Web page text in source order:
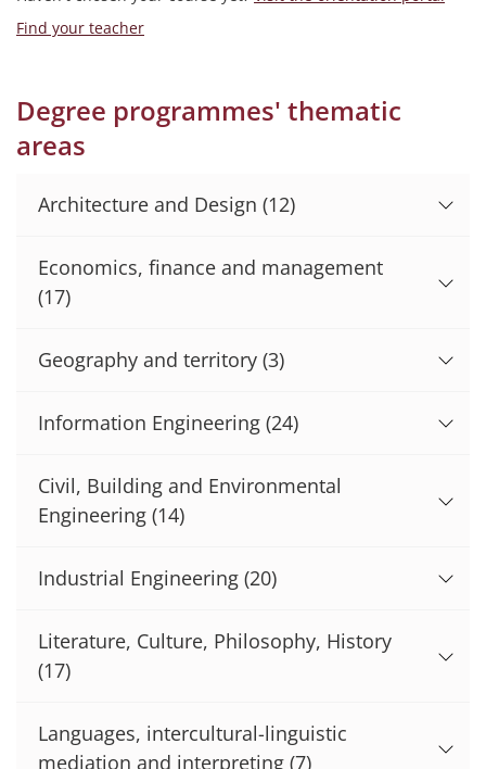
Find your teacher
Degree programmes' thematic
areas
Architecture and Design (12)
Economics, finance and management
(17)
Geography and territory (3)
Information Engineering (24)
Civil, Building and Environmental
Engineering (14)
Industrial Engineering (20)
Literature, Culture, Philosophy, History
(17)
Languages, intercultural-linguistic
mediation and interpreting (7)